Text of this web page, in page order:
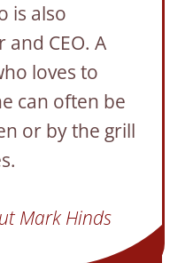
is also
and CEO. A
loves to
can often be
or by the grill
Mark Hinds